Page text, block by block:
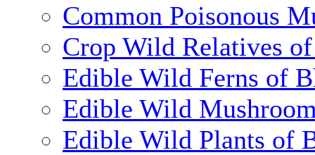
Common Poisonous
Crop Wild Relatives
Edible Wild Ferns of
Edible Wild
Edible Wild Plants of